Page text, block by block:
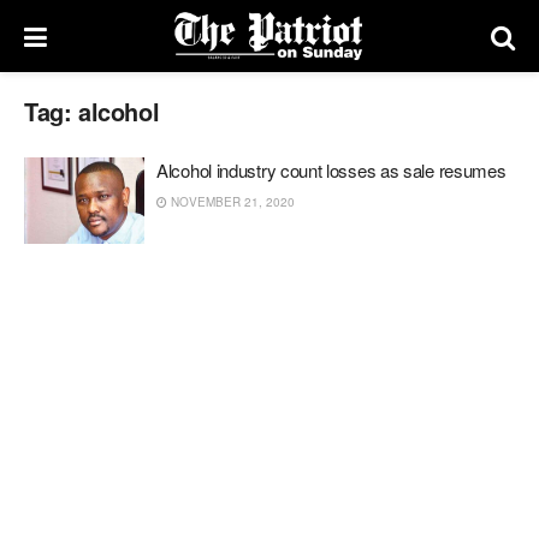
Tag: alcohol
Alcohol industry count losses as sale resumes
NOVEMBER 21, 2020